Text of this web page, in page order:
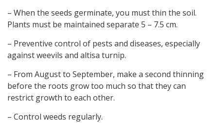
– When the seeds germinate, you must thin the soil.
Plants must be maintained separate 5 – 7.5 cm.
– Preventive control of pests and diseases, especially
against weevils and altisa turnip.
– From August to September, make a second thinning
before the roots grow too much so that they can
restrict growth to each other.
– Control weeds regularly.